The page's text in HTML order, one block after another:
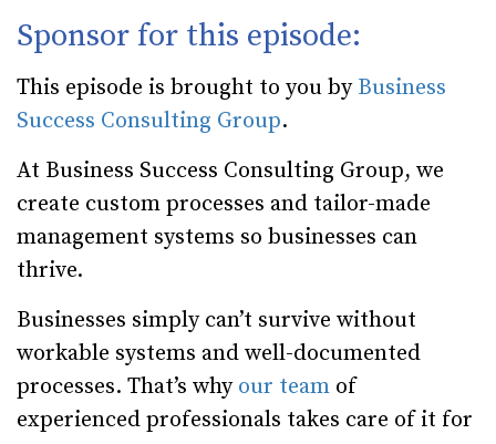
Sponsor for this episode:
This episode is brought to you by Business
Success Consulting Group.
At Business Success Consulting Group, we
create custom processes and tailor-made
management systems so businesses can
thrive.
Businesses simply can’t survive without
workable systems and well-documented
processes. That’s why our team of
experienced professionals takes care of it for